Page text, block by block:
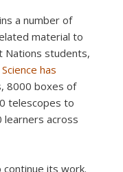
a number of
material to
Nations students,
has
8000 boxes of
telescopes to
learners across
continue its work.